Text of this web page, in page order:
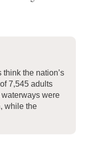
the nation’s
7,545 adults
waterways were
while the